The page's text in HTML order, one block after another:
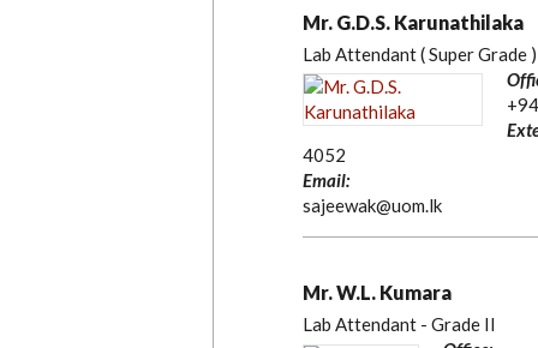
Mr. G.D.S. Karunathilaka
Lab Attendant ( Super Grade )
4052
Email:
sajeewak@uom.lk
Mr. W.L. Kumara
Lab Attendant - Grade II